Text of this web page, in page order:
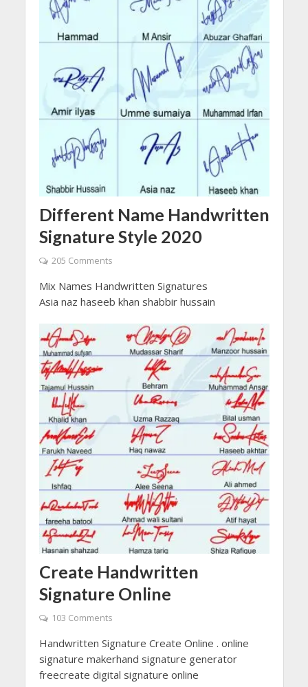
Different Name Handwritten
Signature Style 2020
205 Comments
Mix Names Handwritten Signatures
Asia naz haseeb khan shabbir hussain
Create Handwritten
Signature Online
103 Comments
Handwritten Signature Create Online . online
signature makerhand signature generator
freecreate digital signature online